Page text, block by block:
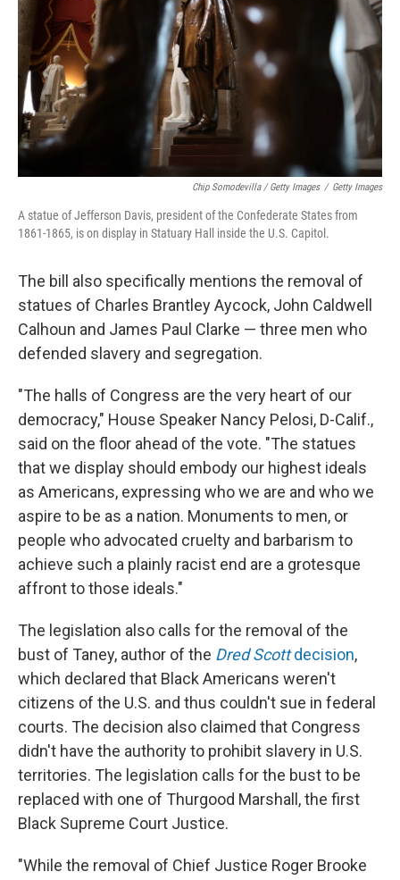
Chip Somodevilla / Getty Images / Getty Images
A statue of Jefferson Davis, president of the Confederate States from
1861-1865, is on display in Statuary Hall inside the U.S. Capitol.
The bill also specifically mentions the removal of
statues of Charles Brantley Aycock, John Caldwell
Calhoun and James Paul Clarke — three men who
defended slavery and segregation.
"The halls of Congress are the very heart of our
democracy," House Speaker Nancy Pelosi, D-Calif.,
said on the floor ahead of the vote. "The statues
that we display should embody our highest ideals
as Americans, expressing who we are and who we
aspire to be as a nation. Monuments to men, or
people who advocated cruelty and barbarism to
achieve such a plainly racist end are a grotesque
affront to those ideals."
The legislation also calls for the removal of the
bust of Taney, author of the Dred Scottdecision,
which declared that Black Americans weren't
citizens of the U.S. and thus couldn't sue in federal
courts. The decision also claimed that Congress
didn't have the authority to prohibit slavery in U.S.
territories. The legislation calls for the bust to be
replaced with one of Thurgood Marshall, the first
Black Supreme Court Justice.
"While the removal of Chief Justice Roger Brooke